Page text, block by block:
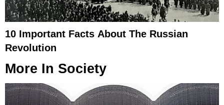
10 Important Facts About The Russian
Revolution
More In Society